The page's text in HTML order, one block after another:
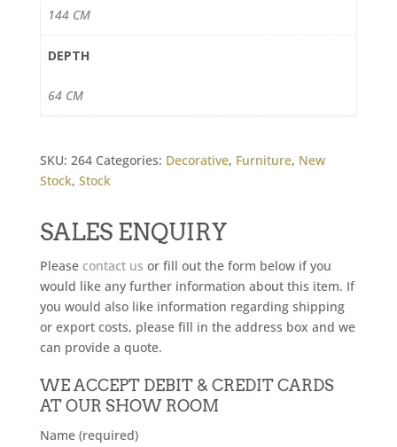
144 CM
DEPTH
64 CM
SKU: 264 Categories: Decorative, Furniture, New
Stock, Stock
SALES ENQUIRY
Please contact us or fill out the form below if you
would like any further information about this item. If
you would also like information regarding shipping
or export costs, please fill in the address box and we
can provide a quote.
WE ACCEPT DEBIT & CREDIT CARDS
AT OUR SHOW ROOM
Name (required)